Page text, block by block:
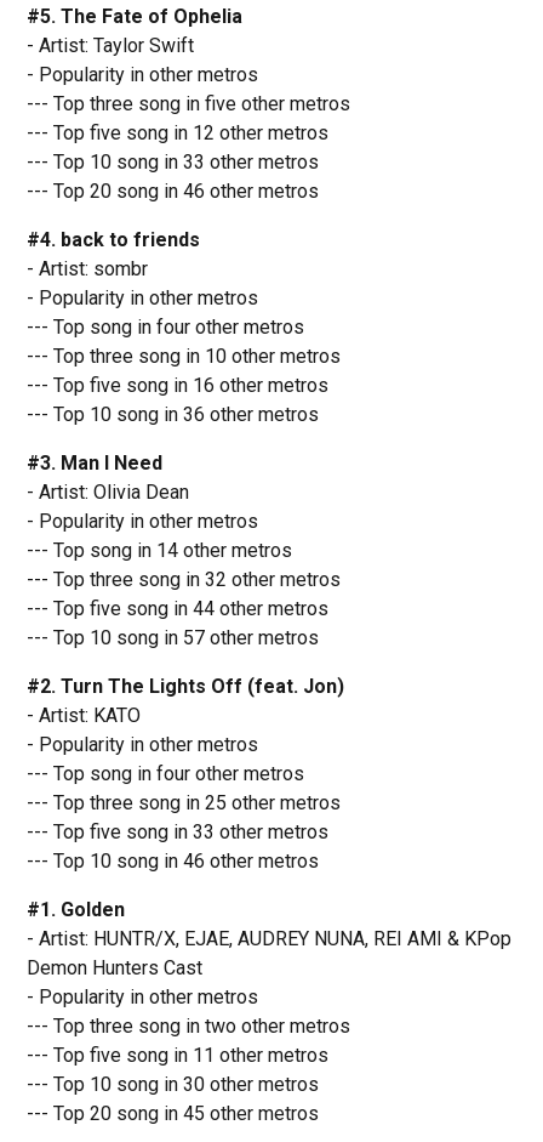
#5. The Fate of Ophelia
- Artist: Taylor Swift
- Popularity in other metros
--- Top three song in five other metros
--- Top five song in 12 other metros
--- Top 10 song in 33 other metros
--- Top 20 song in 46 other metros
#4. back to friends
- Artist: sombr
- Popularity in other metros
--- Top song in four other metros
--- Top three song in 10 other metros
--- Top five song in 16 other metros
--- Top 10 song in 36 other metros
#3. Man I Need
- Artist: Olivia Dean
- Popularity in other metros
--- Top song in 14 other metros
--- Top three song in 32 other metros
--- Top five song in 44 other metros
--- Top 10 song in 57 other metros
#2. Turn The Lights Off (feat. Jon)
- Artist: KATO
- Popularity in other metros
--- Top song in four other metros
--- Top three song in 25 other metros
--- Top five song in 33 other metros
--- Top 10 song in 46 other metros
#1. Golden
- Artist: HUNTR/X, EJAE, AUDREY NUNA, REI AMI & KPop
Demon Hunters Cast
- Popularity in other metros
--- Top three song in two other metros
--- Top five song in 11 other metros
--- Top 10 song in 30 other metros
--- Top 20 song in 45 other metros